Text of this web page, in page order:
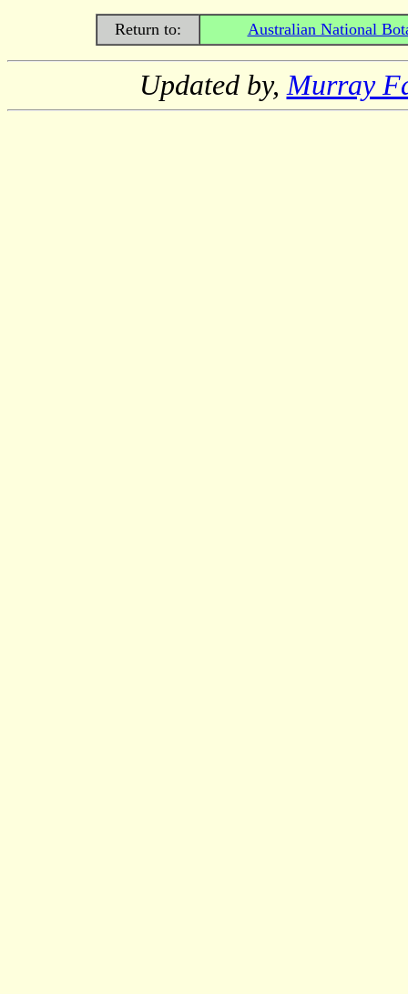
Return to: Australian National
Updated by,Murray